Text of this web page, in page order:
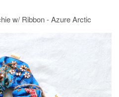
w/ Ribbon - Azure Arctic